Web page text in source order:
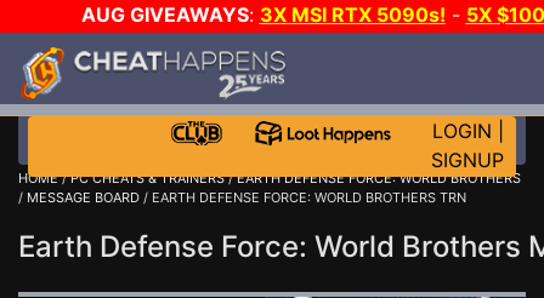
AUG GIVEAWAYS: 3X MSI RTX 5090s! - 5X
LOGIN
SIGNUP
HOME/PC CHEATS & TRAINERS/EARTH DEFENSE FORCE: WORLD BROTHERS
/ MESSAGE BOARD / EARTH DEFENSE FORCE: WORLD BROTHERS TRN
Earth Defense Force: World